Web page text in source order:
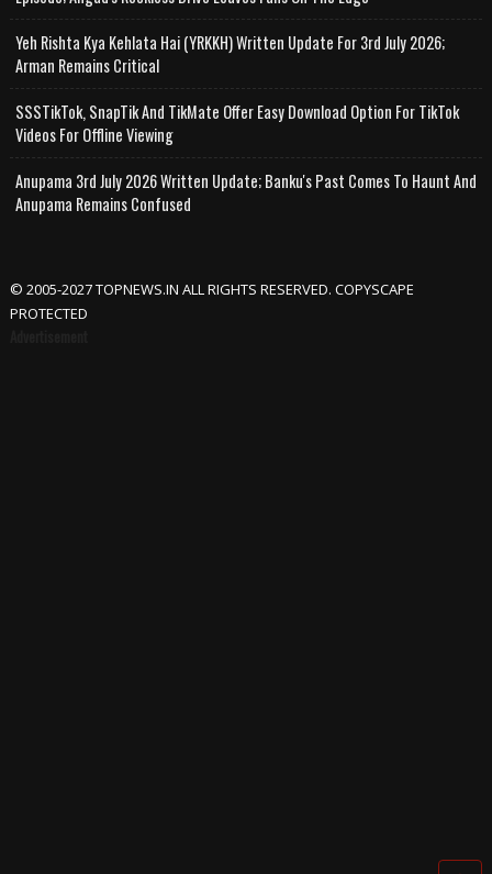
Yeh Rishta Kya Kehlata Hai (YRKKH) Written Update For 3rd July 2026;
Arman Remains Critical
SSSTikTok, SnapTik And TikMate Offer Easy Download Option For TikTok
Videos For Offline Viewing
Anupama 3rd July 2026 Written Update; Banku's Past Comes To Haunt And
Anupama Remains Confused
© 2005-2027 TOPNEWS.IN ALL RIGHTS RESERVED. COPYSCAPE
PROTECTED